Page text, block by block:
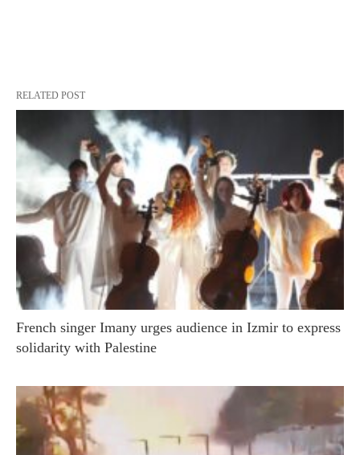
RELATED POST
French singer Imany urges audience in Izmir to express
solidarity with Palestine